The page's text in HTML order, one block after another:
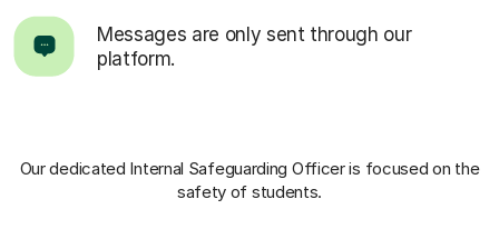
Messages are only sent through our
platform.
Our dedicated Internal Safeguarding Officeris focused on the
safety of students.